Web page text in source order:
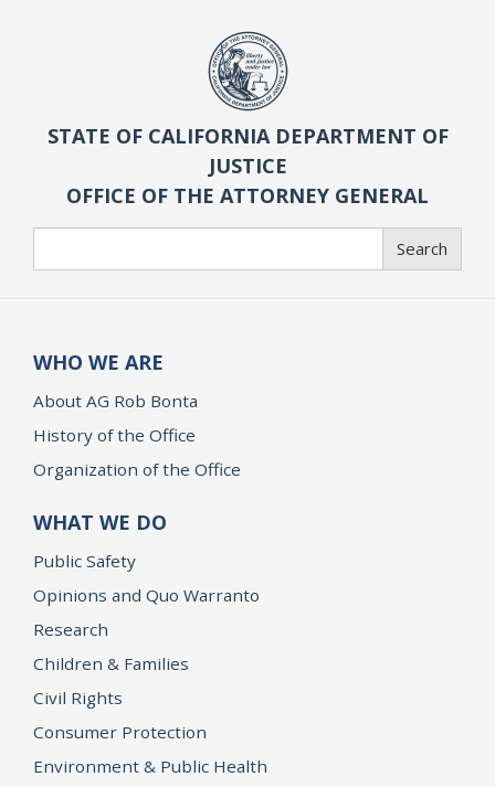
STATE OF CALIFORNIA DEPARTMENT OF
JUSTICE
OFFICE OF THE ATTORNEY GENERAL
Search
WHO WE ARE
About AG Rob Bonta
History of the Office
Organization of the Office
WHAT WE DO
Public Safety
Opinions and Quo Warranto
Research
Children & Families
Civil Rights
Consumer Protection
Environment & Public Health